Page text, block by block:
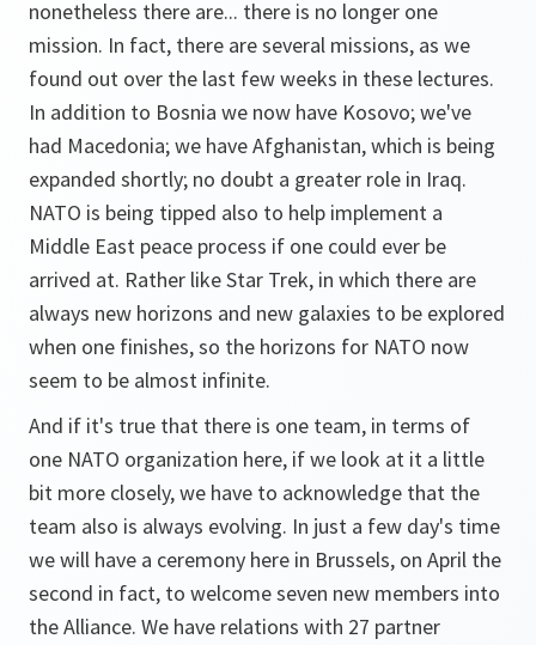
nonetheless there are... there is no longer one
mission. In fact, there are several missions, as we
found out over the last few weeks in these lectures.
In addition to Bosnia we now have Kosovo; we've
had Macedonia; we have Afghanistan, which is being
expanded shortly; no doubt a greater role in Iraq.
NATO is being tipped also to help implement a
Middle East peace process if one could ever be
arrived at. Rather like Star Trek, in which there are
always new horizons and new galaxies to be explored
when one finishes, so the horizons for NATO now
seem to be almost infinite.
And if it's true that there is one team, in terms of
one NATO organization here, if we look at it a little
bit more closely, we have to acknowledge that the
team also is always evolving. In just a few day's time
we will have a ceremony here in Brussels, on April the
second in fact, to welcome seven new members into
the Alliance. We have relations with 27 partner